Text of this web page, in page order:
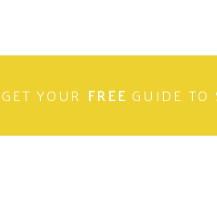
GET YOUR FREE GUIDE TO